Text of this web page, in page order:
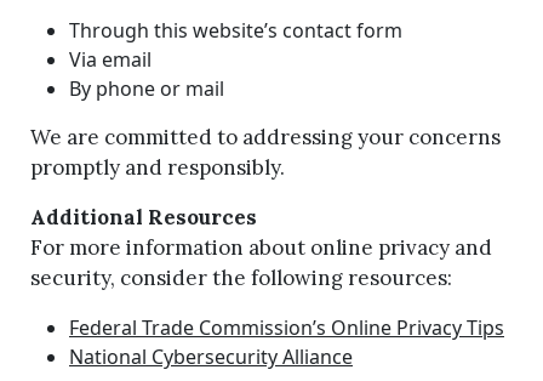
Through this website’s contact form
Via email
By phone or mail
We are committed to addressing your concerns
promptly and responsibly.
Additional Resources
For more information about online privacy and
security, consider the following resources:
Federal Trade Commission’s Online Privacy Tips
National Cybersecurity Alliance